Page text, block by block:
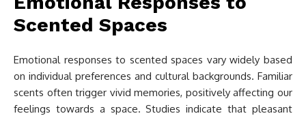
Scented Spaces
Emotional responses to scented spaces vary widely based
on individual preferences and cultural backgrounds. Familiar
scents often trigger vivid memories, positively affecting our
feelings towards a space. Studies indicate that pleasant